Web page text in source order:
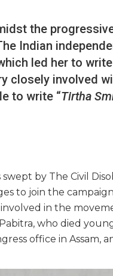
the
Indian
led her to
closely involved
to write “Tirtha
by The Civil
to join the
involved in the
who died
office in Assam,